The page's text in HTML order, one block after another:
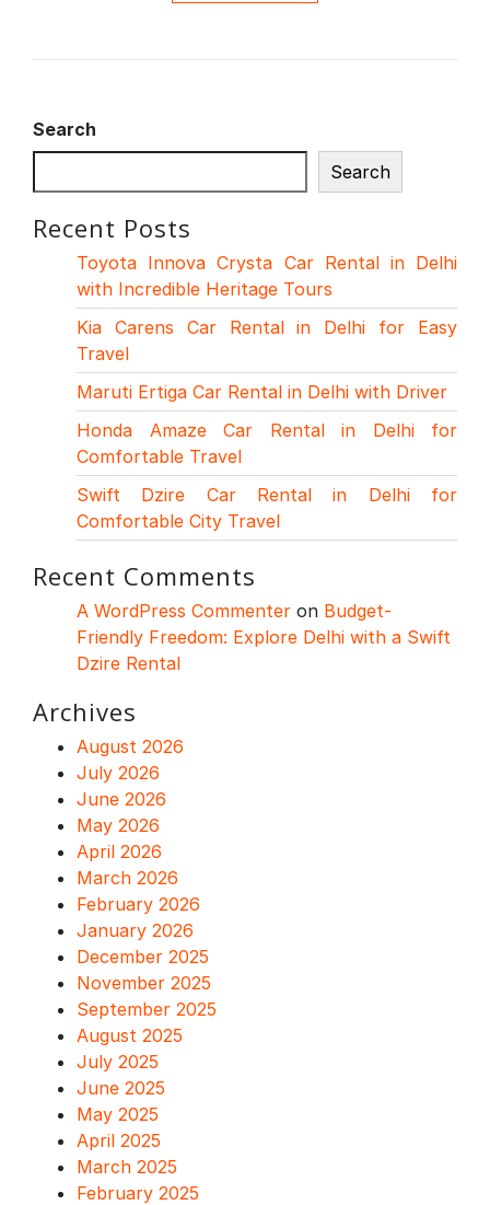
Search
Search
Recent Posts
Toyota Innova Crysta Car Rental in Delhi
with Incredible Heritage Tours
Kia Carens Car Rental in Delhi for Easy
Travel
Maruti Ertiga Car Rental in Delhi with Driver
Honda Amaze Car Rental in Delhi for
Comfortable Travel
Swift Dzire Car Rental in Delhi for
Comfortable City Travel
Recent Comments
A WordPress Commenter on Budget-
Friendly Freedom: Explore Delhi with a Swift
Dzire Rental
Archives
August 2026
July 2026
June 2026
May 2026
April 2026
March 2026
February 2026
January 2026
December 2025
November 2025
September 2025
August 2025
July 2025
June 2025
May 2025
April 2025
March 2025
February 2025